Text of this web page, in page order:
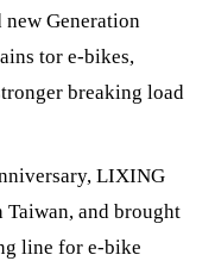
Generation
tor e-bikes,
breaking load
LIXING
Taiwan, and brought
line for e-bike